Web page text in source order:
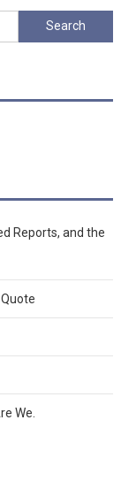
Search
for:
Reports, and the
We.